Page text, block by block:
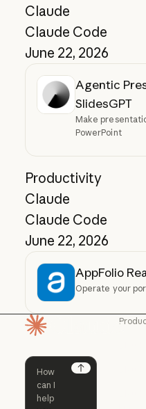
Claude
Claude Code
June 22, 2026
Agentic
SlidesGPT
Make
PowerPoint
Productivity
Claude
Claude Code
June 22, 2026
AppFolio
Operate your
Next